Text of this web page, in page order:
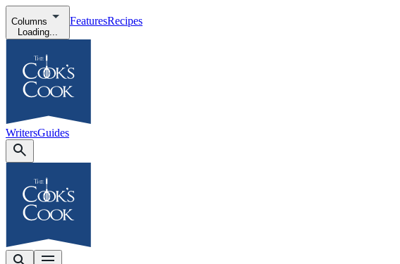
Columns
Loading...
FeaturesRecipes
WritersGuides